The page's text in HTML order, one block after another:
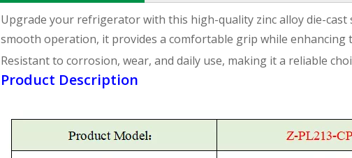
Upgrade your refrigerator with this high-quality zinc alloy die-cast
smooth operation, it provides a comfortable grip while enhancing
Resistant to corrosion, wear, and daily use, making it a reliable
Product Description